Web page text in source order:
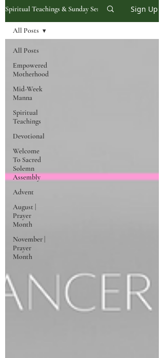
Spiritual Teachings & Sunday Sermons Sign Up
All Posts
Empowered
Motherhood
Mid-Week
Manna
Spiritual
Teachings
Devotional
Welcome
To Sacred
Solemn
Assembly
Advent
August |
Prayer
Month
November |
Prayer
Month
All Posts